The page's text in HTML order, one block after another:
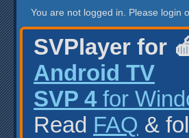
You are not logged in. Please login
SVPlayer for
Android TV
SVP 4 for
Read FAQ &